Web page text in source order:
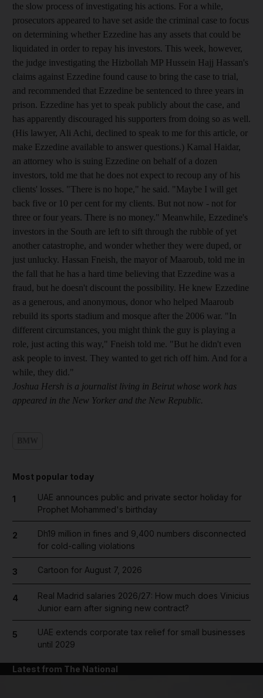
the slow process of investigating his actions. For a while,
prosecutors appeared to have set aside the criminal case to focus
on determining whether Ezzedine has any assets that could be
liquidated in order to repay his investors. This week, however,
the judge investigating the Hizbollah MP Hussein Hajj Hassan's
claims against Ezzedine found cause to bring the case to trial,
and recommended that Ezzedine be sentenced to three years in
prison. Ezzedine has yet to speak publicly about the case, and
has apparently discouraged his supporters from doing so as well.
(His lawyer, Ali Achi, declined to speak to me for this article, or
make Ezzedine available to answer questions.) Kamal Haidar,
an attorney who is suing Ezzedine on behalf of a dozen
investors, told me that he does not expect to recoup any of his
clients' losses. "There is no hope," he said. "Maybe I will get
back five or 10 per cent for my clients. But not now - not for
three or four years. There is no money." Meanwhile, Ezzedine's
investors in the South are left to sift through the rubble of yet
another catastrophe, and wonder whether they were duped, or
just unlucky. Hassan Fneish, the mayor of Maaroub, told me in
the fall that he has a hard time believing that Ezzedine was a
fraud, but he doesn't discount the possibility. He knew Ezzedine
as a generous, and anonymous, donor who helped Maaroub
rebuild its sports stadium and mosque after the 2006 war. "In
different circumstances, you might think the guy is playing a
role, just acting this way," Fneish told me. "But he didn't even
ask people to invest. They wanted to get rich off him. And for a
while, they did."
Joshua Hersh is a journalist living in Beirut whose work has
appeared in the New Yorker and the New Republic.
Most popular today
1
UAE announces public and private sector holiday for
Prophet Mohammed's birthday
2
Dh19 million in fines and 9,400 numbers disconnected
for cold-calling violations
3 Cartoon for August 7, 2026
4
Real Madrid salaries 2026/27: How much does Vinicius
Junior earn after signing new contract?
5
UAE extends corporate tax relief for small businesses
until 2029
Latest from The National